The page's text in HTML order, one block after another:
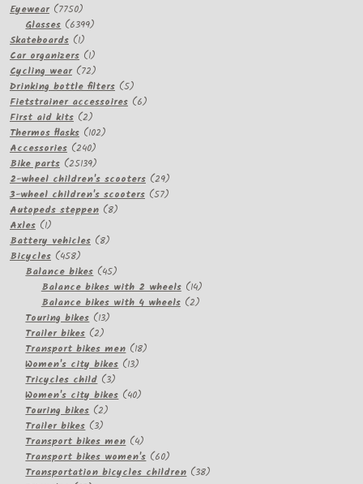
Eyewear 77507750
products
Glasses 63996399
Skateboards 11
product
Car organizers 11
product
Cycling wear 7272
products
Drinking bottle filters 55
products
Fietstrainer accessoires 66
First aid kits 22
products
Thermos flasks 102102
Accessories 240240
products
Bike parts 2513925139
products
2-wheel children's scooters 2929
products
3-wheel children's scooters 5757
Autopeds steppen 88
Axles 11
product
Battery vehicles 88
Bicycles 458458
products
Balance bikes 4545
products
Balance bikes with 2 wheels 1414
products
Balance bikes with 4 wheels 22
Touring bikes 1313
Trailer bikes 22
products
Transport bikes men 1818
Women's city bikes 1313
Tricycles child 33
products
Women's city bikes 4040
Touring bikes 22
Trailer bikes 33
products
Transport bikes men 44
products
Transport bikes women's 6060
products
Transportation bicycles children 3838